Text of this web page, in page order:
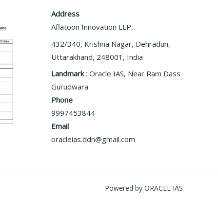
Address
Aflatoon Innovation LLP,
432/340, Krishna Nagar, Dehradun,
Uttarakhand, 248001, India
Landmark: Oracle IAS, Near Ram Dass
Gurudwara
Phone
9997453844
Email
oracleias.ddn@gmail.com
Powered by ORACLE IAS